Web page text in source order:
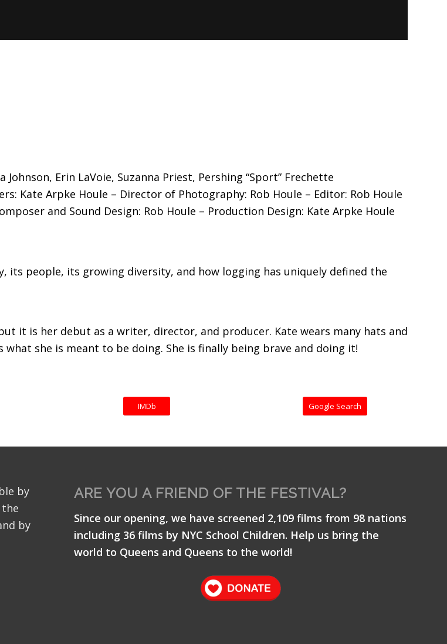
Erin LaVoie, Suzanna Priest, Pershing “Sport” Frechette
Kate Arpke Houle – Director of Photography: Rob Houle – Editor: Rob Houle
and Sound Design: Rob Houle – Production Design: Kate Arpke Houle
people, its growing diversity, and how logging has uniquely defined the
it is her debut as a writer, director, and producer. Kate wears many hats and
she is meant to be doing. She is finally being brave and doing it!
IMDb Google Search
by
by
ARE YOU A FRIEND OF THE FESTIVAL?
Since our opening, we have screened 2,109 films from 98 nations
including 36 films by NYC School Children. Help us bring the
world to Queens and Queens to the world!